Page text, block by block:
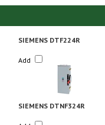
SIEMENS DTF224R
Add
SIEMENS DTNF324R